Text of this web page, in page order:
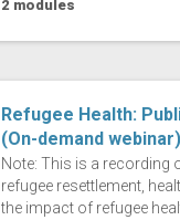
2 modules
Refugee Health:
(On-demand webinar)
Note: This is a recording
refugee resettlement,
the impact of refugee